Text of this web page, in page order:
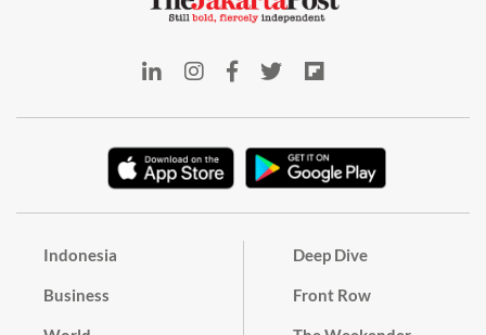
Indonesia
Business
Deep Dive
Front Row